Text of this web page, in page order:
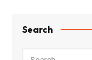
Search